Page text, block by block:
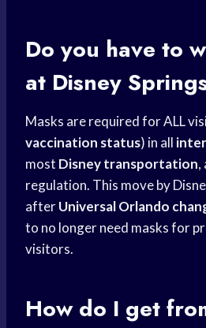
Do you have to
at Disney
Masks are required for ALL
vaccination status) in all
most Disney transportation,
regulation. This move by
afterUniversal Orlando
to no longer need masks for
visitors.
How do I get